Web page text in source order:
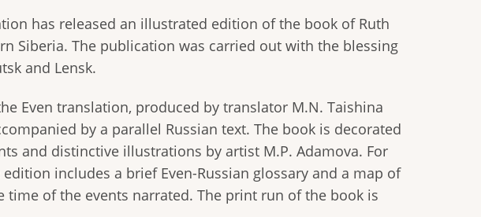
has released an illustrated edition of the book of Ruth
Siberia. The publication was carried out with the blessing
and Lensk.
Even translation, produced by translator M.N. Taishina
by a parallel Russian text. The book is decorated
and distinctive illustrations by artist M.P. Adamova. For
includes a brief Even-Russian glossary and a map of
of the events narrated. The print run of the book is